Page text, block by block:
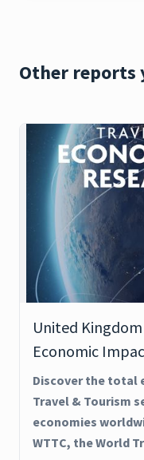
Other reports
United
Economic
Discover the total
Travel & Tourism
economies
WTTC, the World